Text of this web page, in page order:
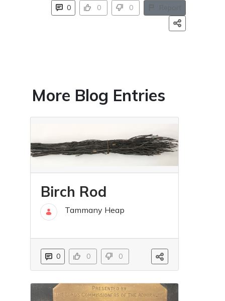
0 0 0 Report
More Blog Entries
Birch Rod
Tammany Heap
0 0 0